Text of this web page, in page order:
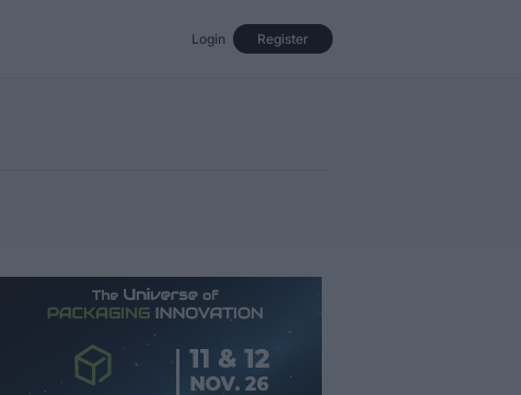
Register
Login